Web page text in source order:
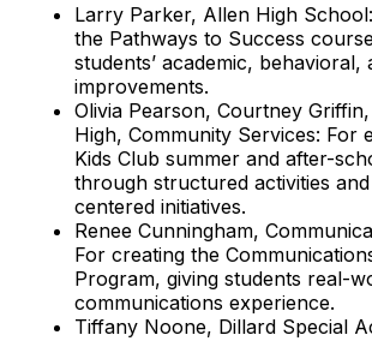
Larry Parker, Allen High
the Pathways to Success
students’ academic, behavioral,
improvements.
Olivia Pearson, Courtney
High, Community Services: For
Kids Club summer and after-
through structured activities
centered initiatives.
Renee Cunningham,
For creating the
Program, giving students real-
communications experience.
Tiffany Noone, Dillard Special